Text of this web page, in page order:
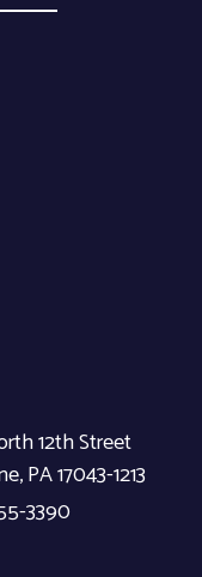
12th Street
,PA17043-1213
3390